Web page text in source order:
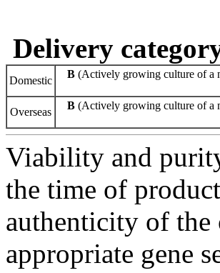
Delivery
Domestic
B (Actively growing culture of a
Overseas
B (Actively growing culture of a
Viability and
the time of
authenticity of the
appropriate gene